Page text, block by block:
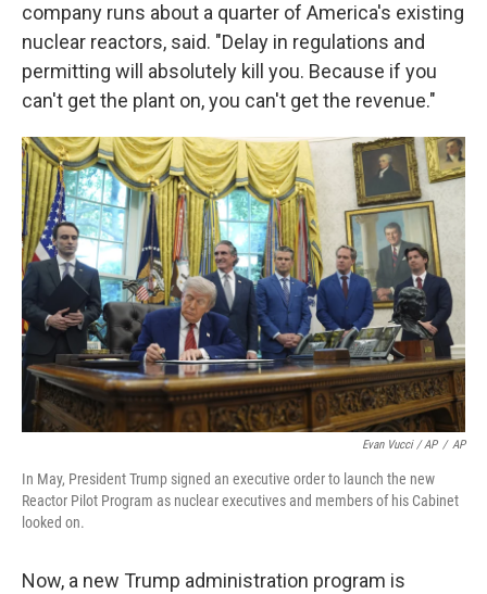
company runs about a quarter of America's existing
nuclear reactors, said. "Delay in regulations and
permitting will absolutely kill you. Because if you
can't get the plant on, you can't get the revenue."
Evan Vucci / AP / AP
In May, President Trump signed an executive order to launch the new
Reactor Pilot Program as nuclear executives and members of his Cabinet
looked on.
Now, a new Trump administration program is